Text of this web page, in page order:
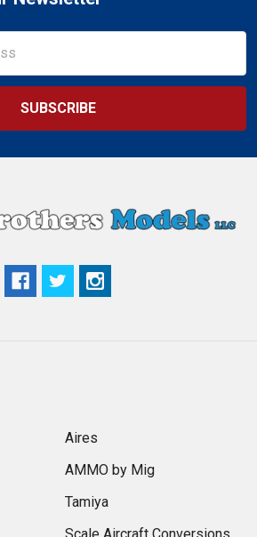
Aires
AMMO by Mig
Tamiya